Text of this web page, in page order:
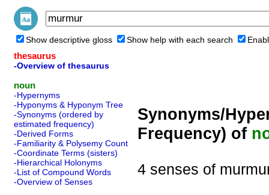
Show descriptive gloss Show help with each search
thesaurus
-Overview of thesaurus
noun
-Hypernyms
-Hyponyms & Hyponym Tree
-Synonyms (ordered by
estimated frequency)
-Derived Forms
-Familiarity & Polysemy Count
-Coordinate Terms (sisters)
-Hierarchical Holonyms
-List of Compound Words
-Overview of Senses
Synonyms/
Frequency) of
4 senses of